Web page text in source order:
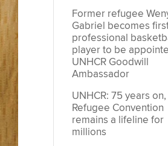
Former refugee
Gabriel becomes
professional
player to be
UNHCR Goodwill
Ambassador
UNHCR: 75 years
Refugee Convention
remains a lifeline for
millions